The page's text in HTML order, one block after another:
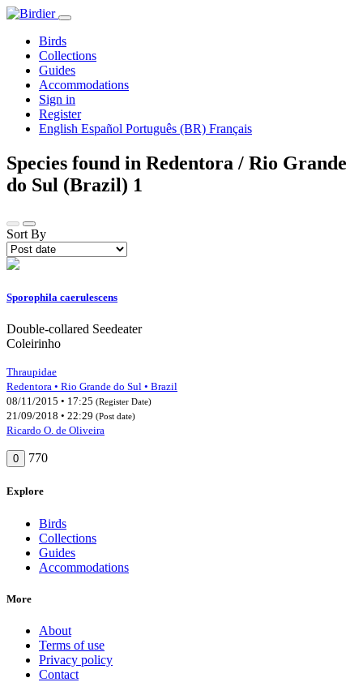
Birds
Collections
Guides
Accommodations
Sign in
Register
English Español Português (BR) Français
Species found in Redentora / Rio Grande
do Sul (Brazil) 1
Sort By
Sporophila caerulescens
Double-collared Seedeater
Coleirinho
Thraupidae
Redentora • Rio Grande do Sul • Brazil
08/11/2015 • 17:25 (Register Date)
21/09/2018 • 22:29 (Post date)
Ricardo O. de Oliveira
0 770
Explore
Birds
Collections
Guides
Accommodations
More
About
Terms of use
Privacy policy
Contact